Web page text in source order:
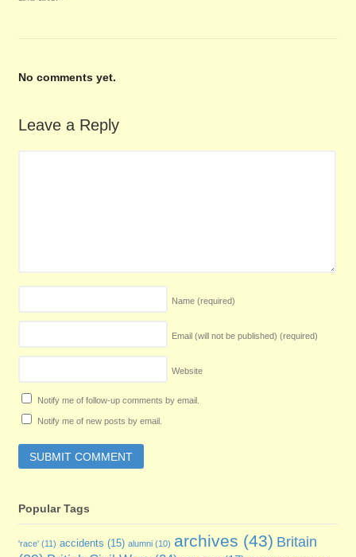
No comments yet.
Leave a Reply
Name (required)
Email (will not be published) (required)
Website
Notify me of follow-up comments by email.
Notify me of new posts by email.
Popular Tags
'race'(11) accidents (15) alumni(10) archives (43) Britain